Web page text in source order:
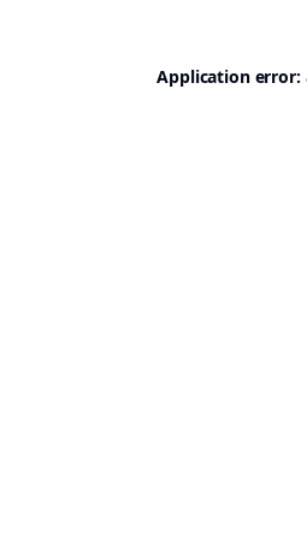
Application error: